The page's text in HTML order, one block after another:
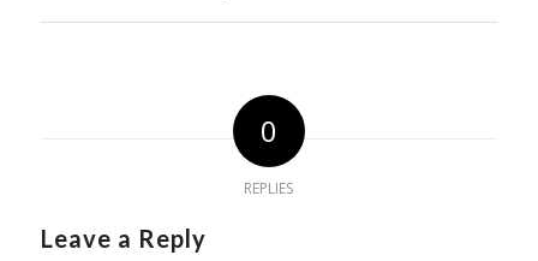
0
REPLIES
Leave a Reply